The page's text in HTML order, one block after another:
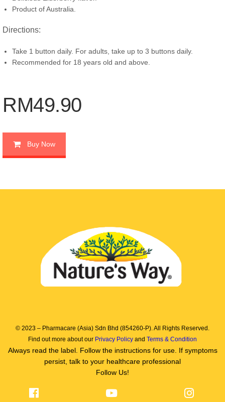
Product of Australia.
Directions:
Take 1 button daily. For adults, take up to 3 buttons daily.
Recommended for 18 years old and above.
RM49.90
Buy Now
© 2023 – Pharmacare (Asia) Sdn Bhd (854260-P). All Rights Reserved.
Find out more about our Privacy Policy and Terms & Condition
Always read the label. Follow the instructions for use. If symptoms
persist, talk to your healthcare professional
Follow Us!